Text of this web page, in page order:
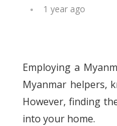
1 year ago
Employing a
Myanmar helpers,
However, finding
into your home.